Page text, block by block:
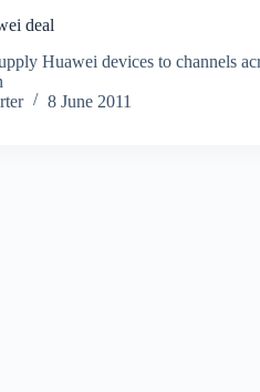
deal
Huawei devices to channels
8 June 2011